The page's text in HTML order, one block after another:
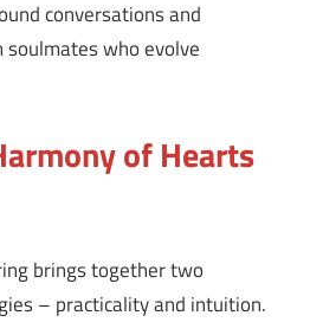
conversations and
who evolve
of Hearts
brings together two
– practicality and intuition.